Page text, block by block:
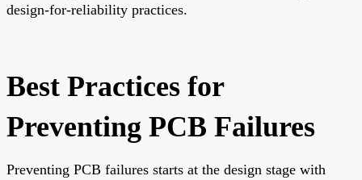
design-for-reliability practices.
Best Practices for
Preventing PCB Failures
Preventing PCB failures starts at the design stage with